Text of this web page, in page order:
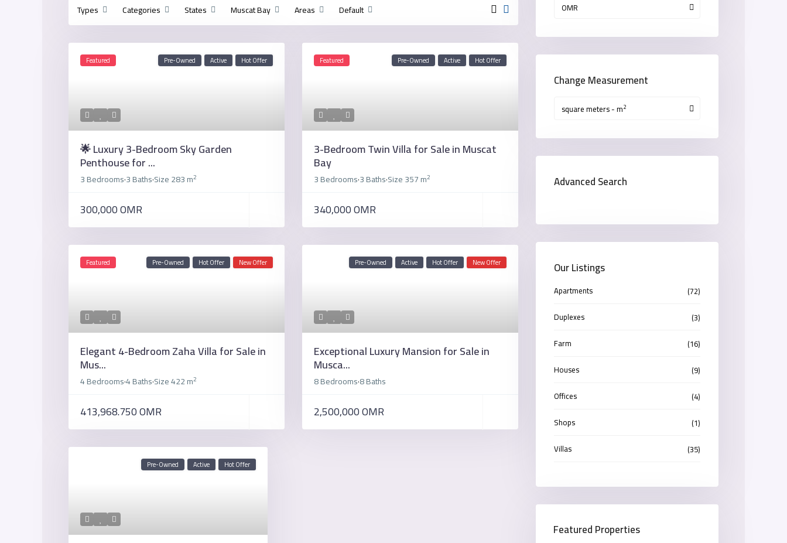
Types Categories States Muscat Bay Areas Default
Featured Pre-Owned Active Hot Offer
🌟 Luxury 3-Bedroom Sky Garden
Penthouse for ...
3 Bedrooms·3 Baths·Size283 m2
300,000 OMR
Featured Pre-Owned Active Hot Offer
3-Bedroom Twin Villa for Sale in Muscat
Bay
3 Bedrooms·3 Baths·Size357 m2
340,000 OMR
Featured Pre-Owned Hot Offer New Offer
Elegant 4-Bedroom Zaha Villa for Sale in
Mus...
4 Bedrooms·4 Baths·Size422 m2
413,968.750 OMR
Pre-Owned Active Hot Offer New Offer
Exceptional Luxury Mansion for Sale in
Musca...
8 Bedrooms·8 Baths
2,500,000 OMR
Pre-Owned Active Hot Offer
OMR
Change Measurement
square meters - m2
Advanced Search
Our Listings
Apartments
(72)
Duplexes
(3)
Farm
(16)
Houses
(9)
Offices
(4)
Shops
(1)
Villas
(35)
Featured Properties